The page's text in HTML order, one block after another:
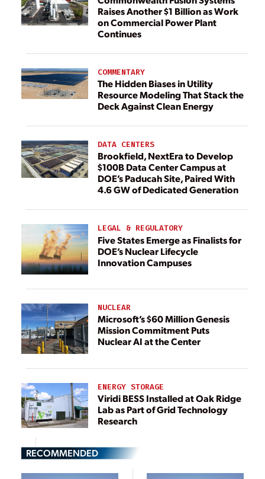
Raises Another $1 Billion as Work
on Commercial Power Plant
Continues
COMMENTARY
The Hidden Biases in Utility
Resource Modeling That Stack the
Deck Against Clean Energy
DATA CENTERS
Brookfield, NextEra to Develop
$100B Data Center Campus at
DOE’s Paducah Site, Paired With
4.6 GW of Dedicated Generation
LEGAL & REGULATORY
Five States Emerge as Finalists for
DOE’s Nuclear Lifecycle
Innovation Campuses
NUCLEAR
Microsoft’s $60 Million Genesis
Mission Commitment Puts
Nuclear AI at the Center
ENERGY STORAGE
Viridi BESS Installed at Oak Ridge
Lab as Part of Grid Technology
Research
RECOMMENDED